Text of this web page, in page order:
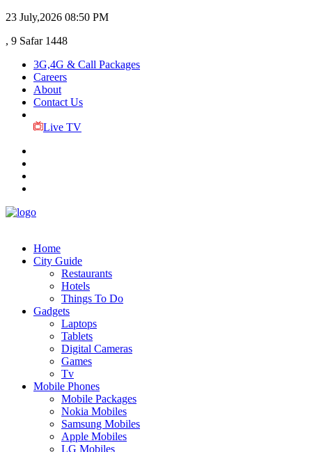
23 July,2026 08:50 PM
, 9 Safar 1448
3G,4G & Call Packages
Careers
About
Contact Us
Live TV
Home
City Guide
Restaurants
Hotels
Things To Do
Gadgets
Laptops
Tablets
Digital Cameras
Games
Tv
Mobile Phones
Mobile Packages
Nokia Mobiles
Samsung Mobiles
Apple Mobiles
LG Mobiles